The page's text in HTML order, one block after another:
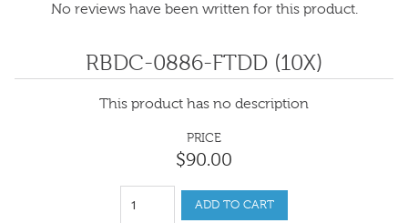
No reviews have been written for this product.
RBDC-0886-FTDD (10X)
This product has no description
PRICE
$90.00
ADD TO CART